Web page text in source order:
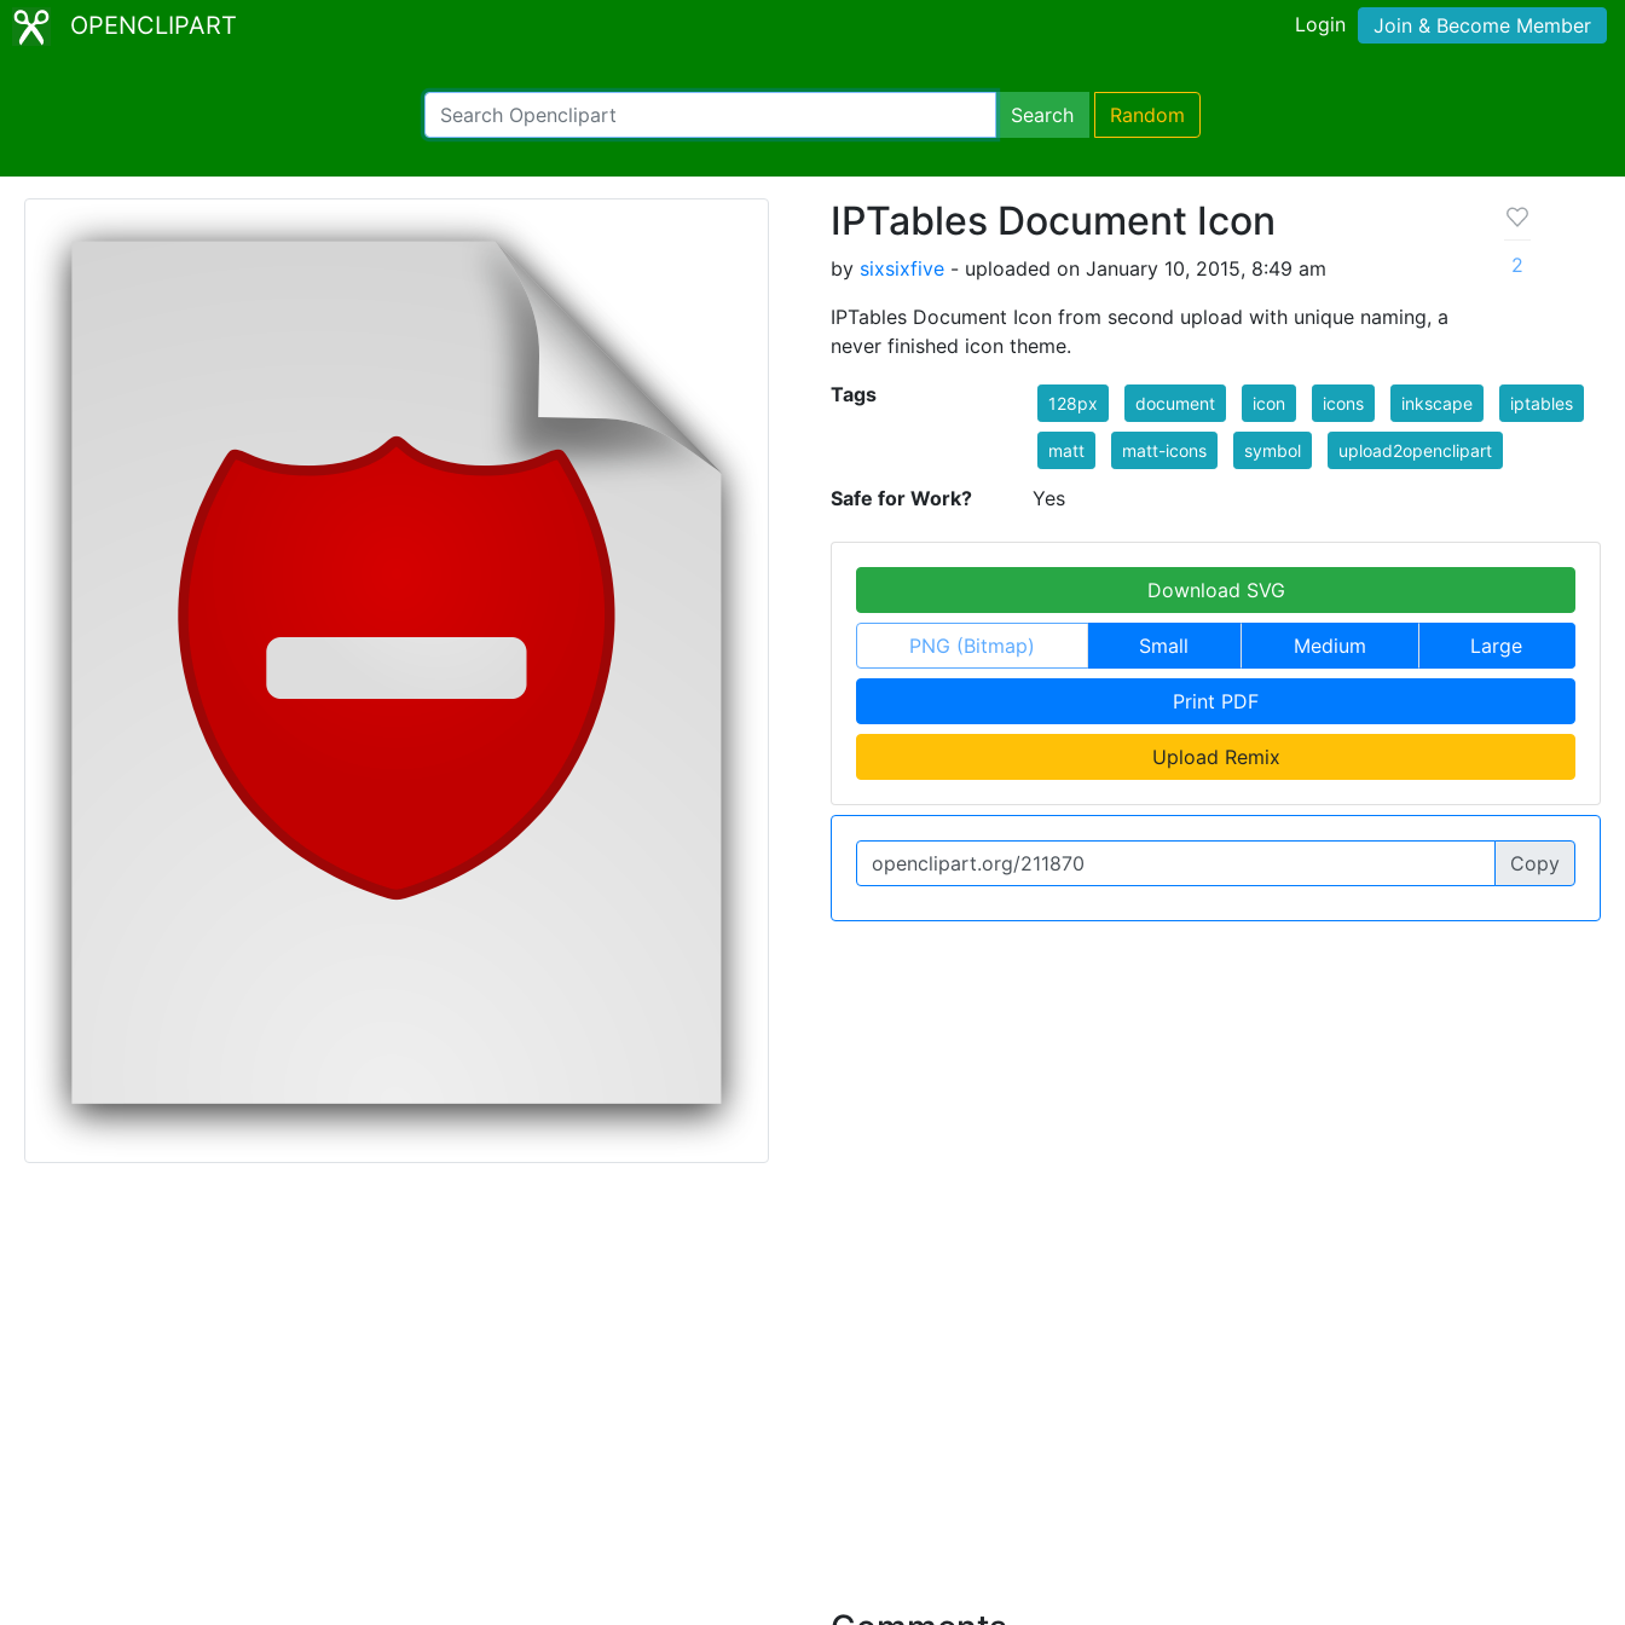
OPENCLIPART Login Join & Become Member
Search Random
IPTables Document Icon
by sixsixfive - uploaded on January 10, 2015, 8:49 am
IPTables Document Icon from second upload with unique naming, a
never finished icon theme.
2
Tags 128px document icon icons inkscape iptables
matt matt-icons symbol upload2openclipart
Safe for Work? Yes
Download SVG
PNG (Bitmap) Small Medium Large
Print PDF
Upload Remix
Copy